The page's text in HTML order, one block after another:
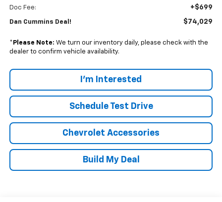
Doc Fee: +$699
Dan Cummins Deal! $74,029
* Please Note: We turn our inventory daily, please check with the
dealer to confirm vehicle availability.
I'm Interested
Schedule Test Drive
Chevrolet Accessories
Build My Deal